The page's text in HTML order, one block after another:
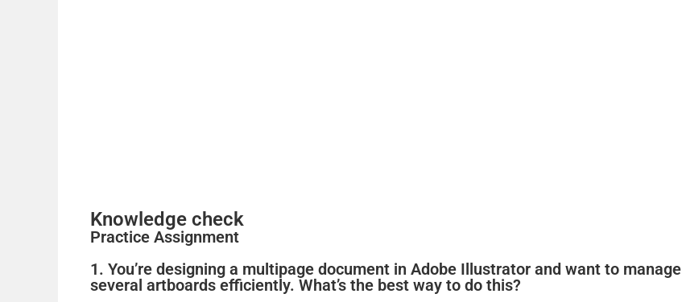
Knowledge check
Practice Assignment
1. You’re designing a multipage document in Adobe Illustrator and want to manage
several artboards efficiently. What’s the best way to do this?